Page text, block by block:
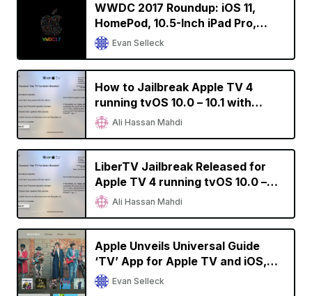
WWDC 2017 Roundup: iOS 11,
HomePod, 10.5-Inch iPad Pro,
Refreshed Macs, Apple Files, and
More
Evan Selleck
How to Jailbreak Apple TV 4
running tvOS 10.0 – 10.1 with
liberTV
Ali Hassan Mahdi
LiberTV Jailbreak Released for
Apple TV 4 running tvOS 10.0 –
10.1 Ali Hassan Mahdi
Apple Unveils Universal Guide
‘TV’ App for Apple TV and iOS,
Launches in U.S. in December
Evan Selleck